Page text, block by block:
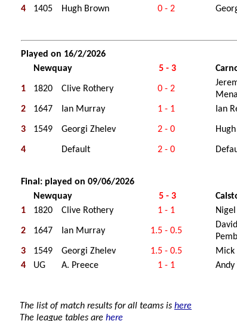
4 1405 Hugh Brown 0 - 2
Played on 16/2/2026
Newquay
5 - 3
1 1820 Clive Rothery 0 - 2
2 1647 Ian Murray 1 - 1 Ian
3 1549 Georgi Zhelev 2 - 0
4 Default 2 - 0
Final: played on 09/06/2026
Newquay
5 - 3
1
1820 Clive Rothery 1 - 1
2 1647 Ian Murray 1.5 - 0.5
David
3 1549 Georgi Zhelev 1.5 - 0.5 Mick
4
UG A. Preece 1 - 1 Andy
The list of match results for all teams is here
The league tables are here